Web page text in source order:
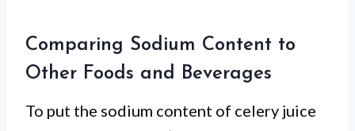
Comparing Sodium Content to
Other Foods and Beverages
To put the sodium content of celery juice